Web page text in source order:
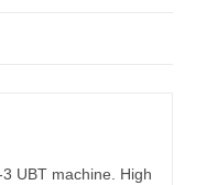
UBT machine. High